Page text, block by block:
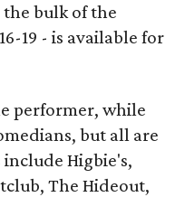
bulk of the
19 - is available for
performer, while
but all are
include Higbie's,
The Hideout,